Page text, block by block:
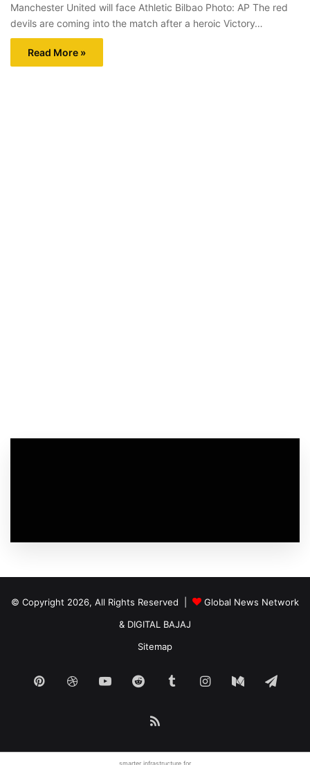
Manchester United will face Athletic Bilbao Photo: AP The red
devils are coming into the match after a heroic Victory…
Read More »
© Copyright 2026, All Rights Reserved |
Global News Network
& DIGITAL BAJAJ
Sitemap
PinterestDribbbleYouTubeReddit TumblrInstagram
Medium
smarter infrastructurefor.